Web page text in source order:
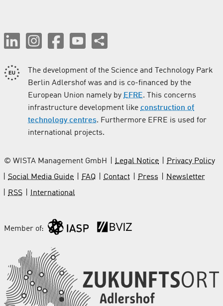
The development of the Science and Technology Park
Berlin Adlershof was and is co-financed by the
European Union namely by EFRE. This concerns
infrastructure development like construction of
technology centres. Furthermore EFRE is used for
international projects.
© WISTA Management GmbH Legal Notice
Privacy Policy
Social Media Guide
FAQ Contact Press
Newsletter
RSS
International
Member of: